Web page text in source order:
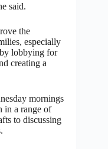
said.
the
especially
lobbying for
creating a
mornings
in a range of
to discussing